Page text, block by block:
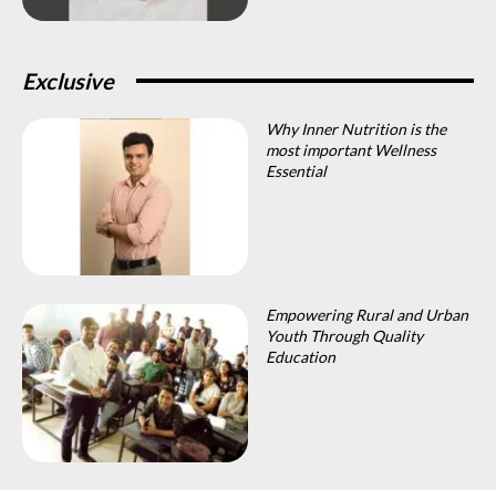
Exclusive
Why Inner Nutrition is the
most important Wellness
Essential
Empowering Rural and Urban
Youth Through Quality
Education